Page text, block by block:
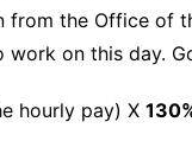
from the Office of
work on this day.
hourly pay) X